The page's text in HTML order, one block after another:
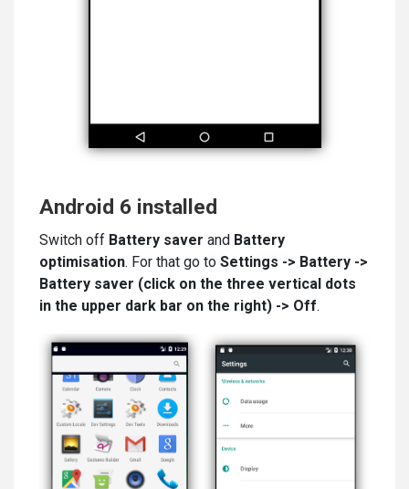
Android 6 installed
Switch off Battery saver and Battery
optimisation. For that go to Settings -> Battery ->
Battery saver (click on the three vertical dots
in the upper dark bar on the right) -> Off.